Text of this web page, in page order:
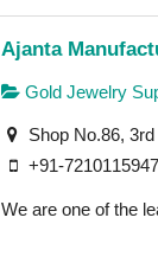
Ajanta
Gold Jewelry
Shop No.86,
+91-7210115947
We are one of the